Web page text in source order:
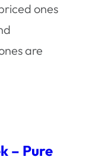
ones
are
– Pure